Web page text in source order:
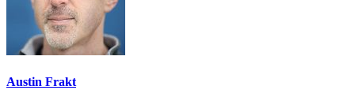
Austin Frakt